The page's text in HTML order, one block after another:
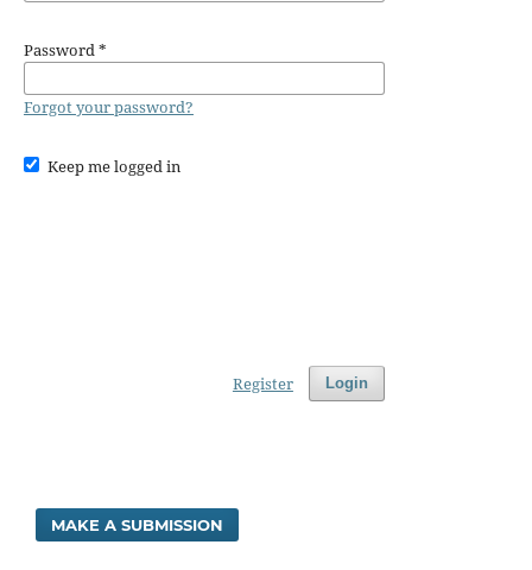
Password*
Forgot your password?
Keep me logged in
Login
Register
MAKE A SUBMISSION